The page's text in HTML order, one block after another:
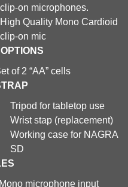
clip-on microphones.
High Quality Mono Cardioid
clip-on mic
of 2 “AA” cells
Tripod for tabletop use
Wrist stap (replacement)
Working case for NAGRA
SD
Mono microphone input